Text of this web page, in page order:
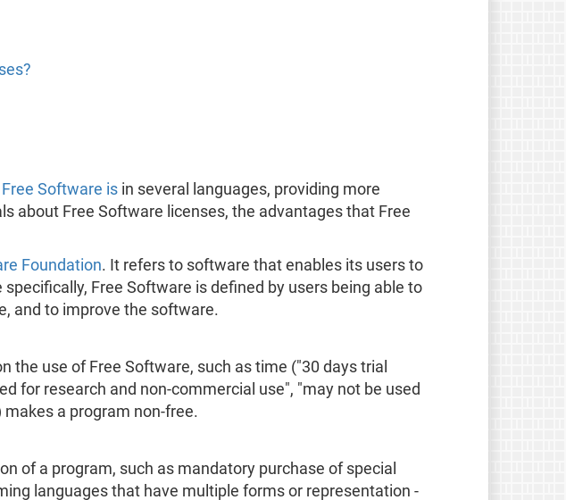
Software isin several languages, providing more
about Free Software licenses, the advantages that Free
Foundation. It refers to software that enables its users to
Free Software is defined by users being able to
and to improve the software.
use of Free Software, such as time ("30 days trial
for research and non-commercial use", "may not be used
a program non-free.
of a program, such as mandatory purchase of special
languages that have multiple forms or representation -